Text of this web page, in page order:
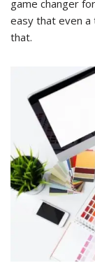
game changer
easy that even a
that.